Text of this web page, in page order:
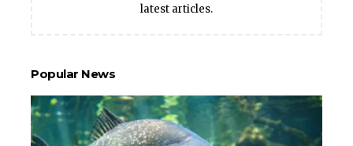
latest articles.
Popular News